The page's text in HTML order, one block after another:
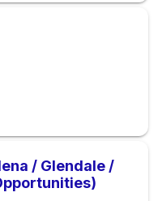
/ Glendale /